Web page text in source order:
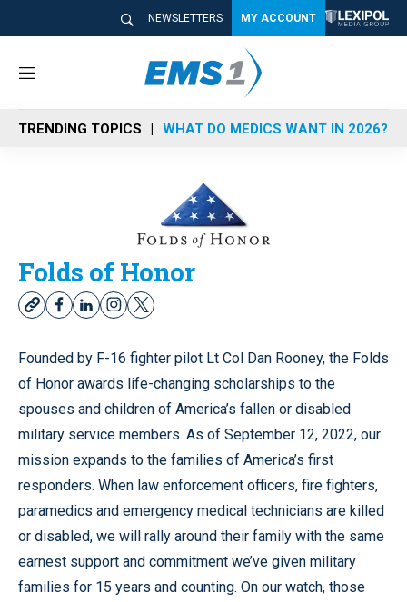
NEWSLETTERS MY ACCOUNT
M
n
u
TRENDING TOPICS WHAT DO MEDICS WANT IN 2026?
Folds of Honor
w
b
t
e
f
c
b
o
o
k
l
n
k
e
d
i
i
s
a
g
r
m
t
i
t
t
e
r
Founded by F-16 fighter pilot Lt Col Dan Rooney, the Folds
of Honor awards life-changing scholarships to the
spouses and children of America’s fallen or disabled
military service members. As of September 12, 2022, our
mission expands to the families of America’s first
responders. When law enforcement officers, fire fighters,
paramedics and emergency medical technicians are killed
or disabled, we will rally around their family with the same
earnest support and commitment we’ve given military
families for 15 years and counting. On our watch, those